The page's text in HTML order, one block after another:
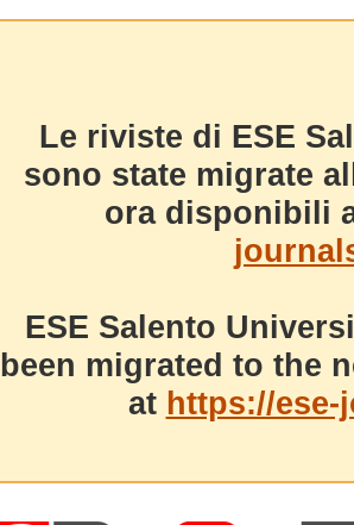
Le riviste di ESE
sono state migrate
ora disponibili
ESE Salento
been migrated to the
at https://